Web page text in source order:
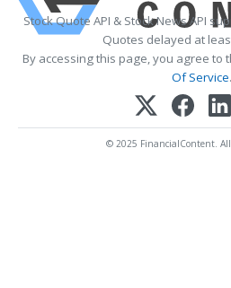
Stock Quote API & Stock News API
Quotes delayed at
By accessing this page, you agree to
Of Service.
© 2025 FinancialContent. All